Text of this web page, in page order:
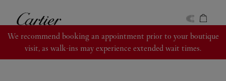
Cartier
We recommend booking an appointment prior to your boutique
visit, as walk-ins may experience extended wait times.